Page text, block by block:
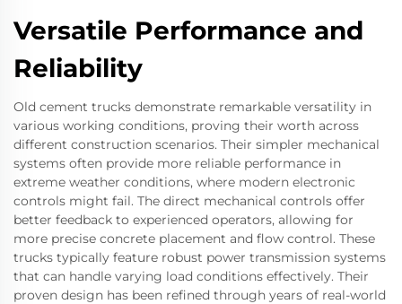
Versatile Performance and
Reliability
Old cement trucks demonstrate remarkable versatility in
various working conditions, proving their worth across
different construction scenarios. Their simpler mechanical
systems often provide more reliable performance in
extreme weather conditions, where modern electronic
controls might fail. The direct mechanical controls offer
better feedback to experienced operators, allowing for
more precise concrete placement and flow control. These
trucks typically feature robust power transmission systems
that can handle varying load conditions effectively. Their
proven design has been refined through years of real-world